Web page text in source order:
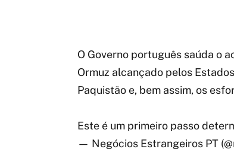
O Governo português saúda o
Ormuz alcançado pelos
Paquistão e, bem assim, os
Este é um primeiro passo
— Negócios Estrangeiros PT